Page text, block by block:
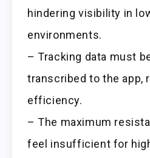
hindering visibility in
environments.
– Tracking data must
transcribed to the app,
efficiency.
– The maximum
feel insufficient for